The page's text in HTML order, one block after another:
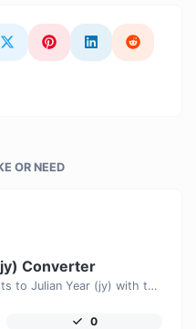
OR NEED
Converter
Easily convert Hours (h) time units to Julian Year (jy) with this easy convertor.
0